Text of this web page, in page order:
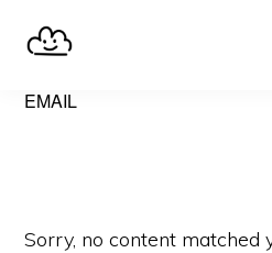
mainSELFHOST.CLOUD
say
EMAIL
Sorry, no content matched